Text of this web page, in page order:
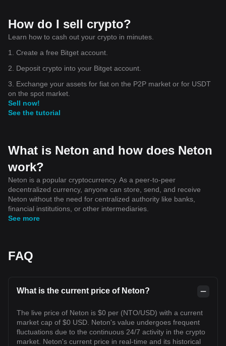
How do I sell crypto?
Learn how to cash out your crypto in minutes.
1. Create a free Bitget account.
2. Deposit crypto into your Bitget account.
3. Exchange your assets for fiat on the P2P market or for USDT
on the spot market.
Sell now!
See the tutorial
What is Neton and how does Neton
work?
Neton is a popular cryptocurrency. As a peer-to-peer
decentralized currency, anyone can store, send, and receive
Neton without the need for centralized authority like banks,
financial institutions, or other intermediaries.
See more
FAQ
What is the current price of Neton?
The live price of Neton is $0 per (NTO/USD) with a current
market cap of $0 USD. Neton's value undergoes frequent
fluctuations due to the continuous 24/7 activity in the crypto
market. Neton's current price in real-time and its historical